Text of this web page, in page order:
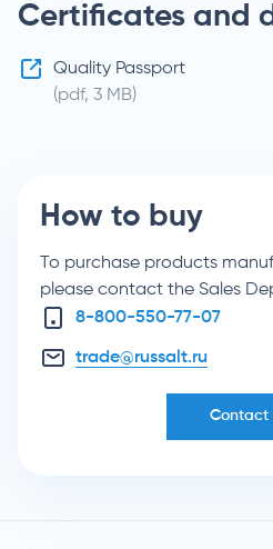
Certificates and
Quality Passport
(pdf, 3 MB)
How to buy
To purchase products
please contact the Sales
8-800-550-77-07
trade@russalt.ru
Contact